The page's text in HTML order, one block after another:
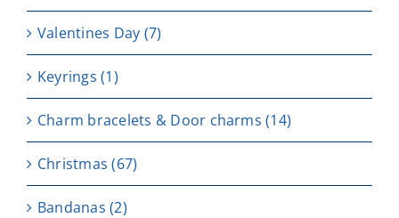
Valentines Day (7)
Keyrings (1)
Charm bracelets & Door charms (14)
Christmas (67)
Bandanas (2)